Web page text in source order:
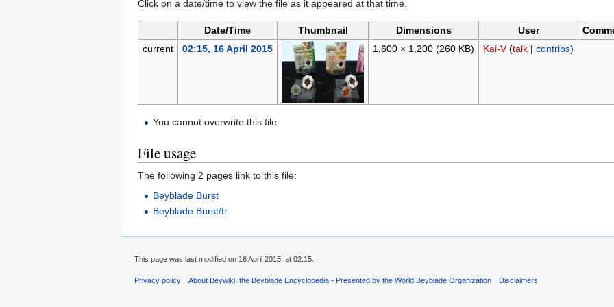
Click on a date/time to view the file as it appeared at that time.
Date/Time Thumbnail Dimensions User
current
02:15, 16 April 2015 1,600 × 1,200 (260 KB) Kai-V (talk| contribs)
You cannot overwrite this file.
File usage
The following 2 pages link to this file:
Beyblade Burst
Beyblade Burst/fr
This page was last modified on 16 April 2015, at 02:15.
Privacy policy About Beywiki, the Beyblade Encyclopedia - Presented by the World Beyblade Organization Disclaimers